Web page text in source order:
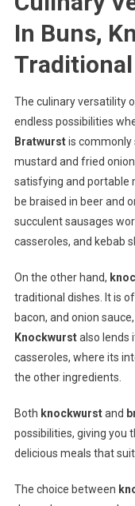
In Buns,
The culinary versatility
endless possibilities
Bratwurstis commonly
mustard and fried
satisfying and portable
be braised in beer and
succulent sausages
casseroles, and kebab
On the other hand,
traditional dishes. It is
bacon, and onion
Knockwurstalso lends
casseroles, where its
the other ingredients.
Both knockwurstand
possibilities, giving you
delicious meals that
The choice between